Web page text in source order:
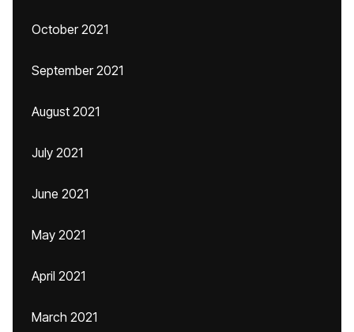
October 2021
September 2021
August 2021
July 2021
June 2021
May 2021
April 2021
March 2021